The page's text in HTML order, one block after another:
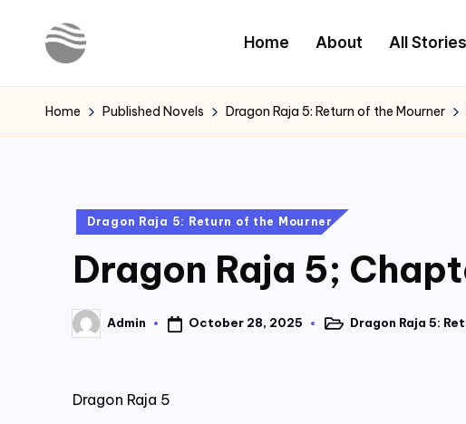
Y
o
Latest
Novels
Home About All Stories
Home Published Novels Dragon Raja 5: Return of the Mourner
Posted
Dragon Raja 5: Return of the Mourner
Dragon Raja 5;
Posted
by
Admin October 28, 2025
PostedDragon Raja 5:
Dragon Raja 5